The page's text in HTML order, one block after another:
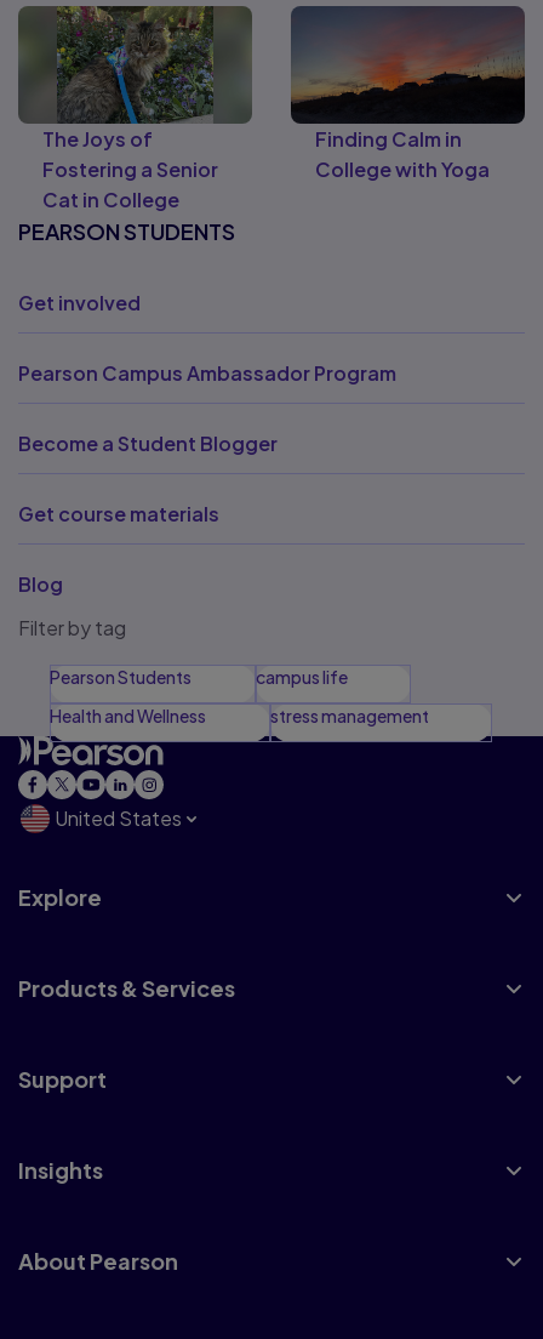
The Joys of
Fostering a Senior
Cat in College
Finding Calm in
College with Yoga
PEARSON STUDENTS
Get involved
Pearson Campus Ambassador Program
Become a Student Blogger
Get course materials
Blog
Filter by tag
Pearson Students
campus life
Health and Wellness
stress management
United States
Explore
Products & Services
Support
Insights
About Pearson